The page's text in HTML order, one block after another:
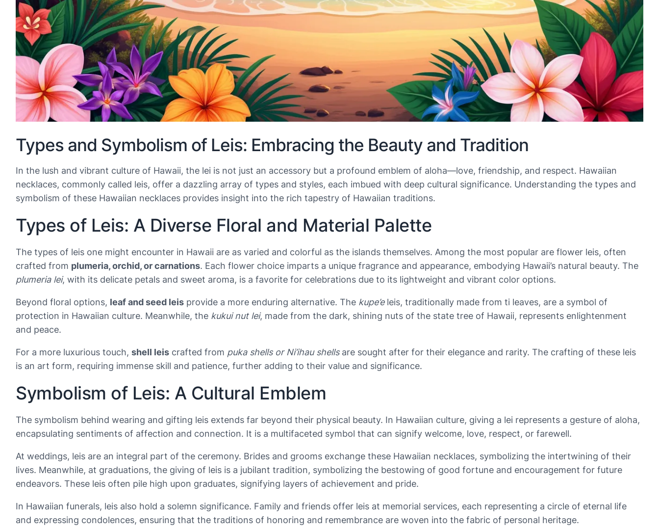
Types and Symbolism of Leis: Embracing the Beauty and Tradition
In the lush and vibrant culture of Hawaii, the lei is not just an accessory but a profound emblem of aloha—love, friendship, and respect. Hawaiian
necklaces, commonly called leis, offer a dazzling array of types and styles, each imbued with deep cultural significance. Understanding the types and
symbolism of these Hawaiian necklaces provides insight into the rich tapestry of Hawaiian traditions.
Types of Leis: A Diverse Floral and Material Palette
The types of leis one might encounter in Hawaii are as varied and colorful as the islands themselves. Among the most popular are flower leis, often
crafted from plumeria, orchid, or carnations. Each flower choice imparts a unique fragrance and appearance, embodying Hawaii’s natural beauty. The
plumeria lei, with its delicate petals and sweet aroma, is a favorite for celebrations due to its lightweight and vibrant color options.
Beyond floral options, leaf and seed leis provide a more enduring alternative. The kupe’eleis, traditionally made from ti leaves, are a symbol of
protection in Hawaiian culture. Meanwhile, the kukui nut lei, made from the dark, shining nuts of the state tree of Hawaii, represents enlightenment
and peace.
For a more luxurious touch, shell leis crafted from puka shells or Ni’ihau shellsare sought after for their elegance and rarity. The crafting of these leis
is an art form, requiring immense skill and patience, further adding to their value and significance.
Symbolism of Leis: A Cultural Emblem
The symbolism behind wearing and gifting leis extends far beyond their physical beauty. In Hawaiian culture, giving a lei represents a gesture of aloha,
encapsulating sentiments of affection and connection. It is a multifaceted symbol that can signify welcome, love, respect, or farewell.
At weddings, leis are an integral part of the ceremony. Brides and grooms exchange these Hawaiian necklaces, symbolizing the intertwining of their
lives. Meanwhile, at graduations, the giving of leis is a jubilant tradition, symbolizing the bestowing of good fortune and encouragement for future
endeavors. These leis often pile high upon graduates, signifying layers of achievement and pride.
In Hawaiian funerals, leis also hold a solemn significance. Family and friends offer leis at memorial services, each representing a circle of eternal life
and expressing condolences, ensuring that the traditions of honoring and remembrance are woven into the fabric of personal heritage.